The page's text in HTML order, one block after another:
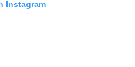
Instagram